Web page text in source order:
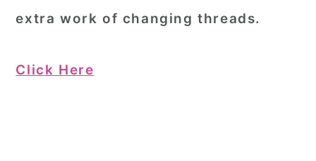
extra work of changing threads.
Click Here